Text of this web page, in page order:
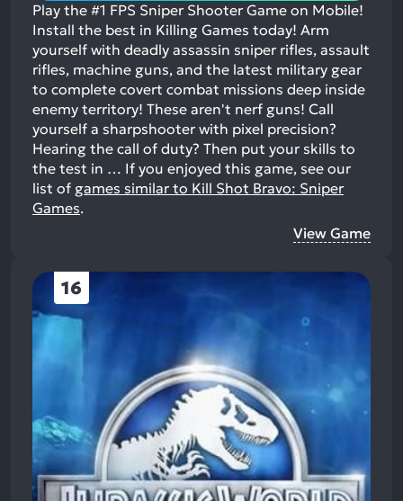
Play the #1 FPS Sniper Shooter Game on Mobile!
Install the best in Killing Games today! Arm
yourself with deadly assassin sniper rifles, assault
rifles, machine guns, and the latest military gear
to complete covert combat missions deep inside
enemy territory! These aren't nerf guns! Call
yourself a sharpshooter with pixel precision?
Hearing the call of duty? Then put your skills to
the test in … If you enjoyed this game, see our
list of games similar to Kill Shot Bravo: Sniper
Games.
View Game
16